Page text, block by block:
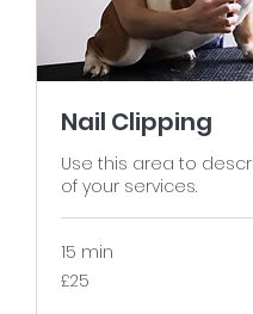
Nail Clipping
Use this area to
of your services.
15 min
25
British
£25